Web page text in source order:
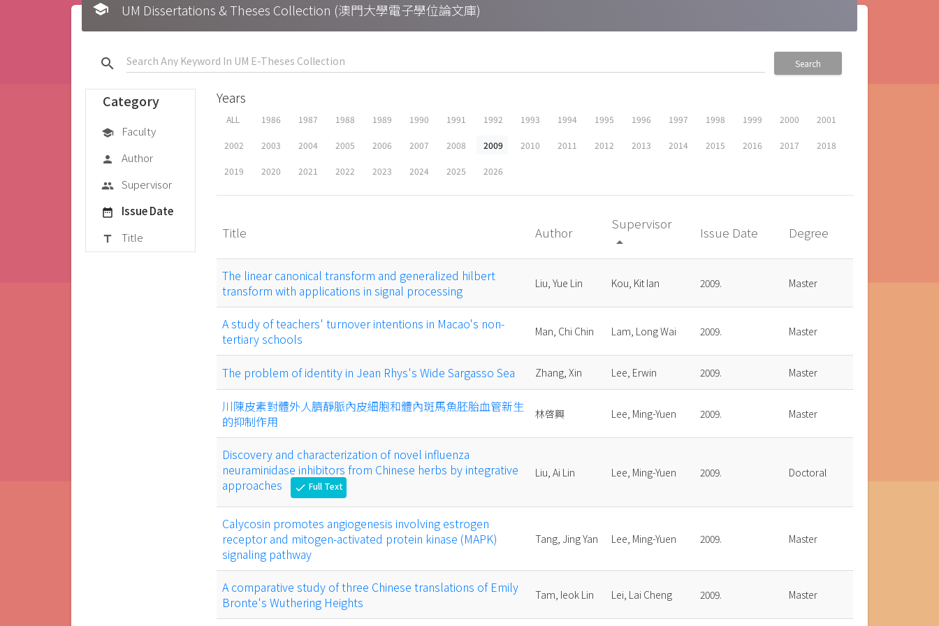
school UM Dissertations & Theses Collection (澳門大學電子學位論文庫)
search Search
Category
school Faculty
person Author
group Supervisor
date_range Issue Date
title Title
Years
ALL 1986 1987 1988 1989 1990 1991 1992 1993 1994 1995 1996 1997 1998 1999 2000 2001
2002 2003 2004 2005 2006 2007 2008 2009 2010 2011 2012 2013 2014 2015 2016 2017 2018
2019 2020 2021 2022 2023 2024 2025 2026
Title Author
Supervisor
arrow_drop_up
Issue Date Degree
The linear canonical transform and generalized hilbert
transform with applications in signal processing
Liu, Yue Lin Kou, Kit Ian 2009. Master
A study of teachers' turnover intentions in Macao's non-
tertiary schools
Man, Chi Chin Lam, Long Wai 2009. Master
The problem of identity in Jean Rhys's Wide Sargasso Sea Zhang, Xin Lee, Erwin 2009. Master
川陳皮素對體外人臍靜脈內皮細胞和體內斑馬魚胚胎血管新生
的抑制作用
林啓興 Lee, Ming-Yuen 2009. Master
Discovery and characterization of novel influenza
neuraminidase inhibitors from Chinese herbs by integrative
approaches
check Full Text
Liu, Ai Lin Lee, Ming-Yuen 2009. Doctoral
Calycosin promotes angiogenesis involving estrogen
receptor and mitogen-activated protein kinase (MAPK)
signaling pathway
Tang, Jing Yan Lee, Ming-Yuen 2009. Master
A comparative study of three Chinese translations of Emily
Bronte's Wuthering Heights
Tam, Ieok Lin Lei, Lai Cheng 2009. Master